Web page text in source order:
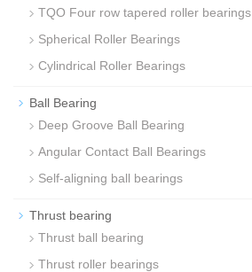
TQO Four row tapered roller bearings
Spherical Roller Bearings
Cylindrical Roller Bearings
Ball Bearing
Deep Groove Ball Bearing
Angular Contact Ball Bearings
Self-aligning ball bearings
Thrust bearing
Thrust ball bearing
Thrust roller bearings